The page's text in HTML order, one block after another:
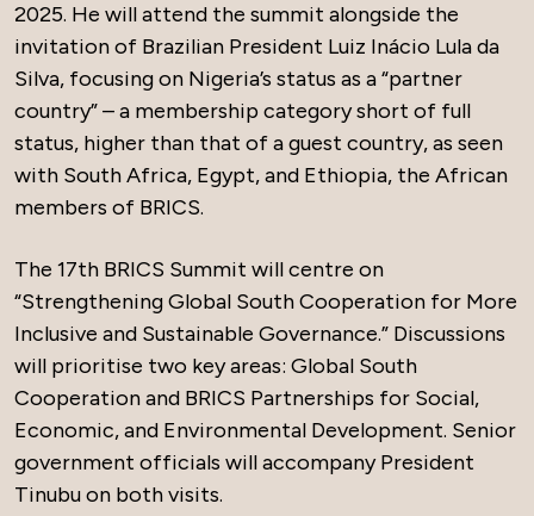
2025. He will attend the summit alongside the
invitation of Brazilian President Luiz Inácio Lula da
Silva, focusing on Nigeria’s status as a “partner
country” – a membership category short of full
status, higher than that of a guest country, as seen
with South Africa, Egypt, and Ethiopia, the African
members of BRICS.
The 17th BRICS Summit will centre on
“Strengthening Global South Cooperation for More
Inclusive and Sustainable Governance.” Discussions
will prioritise two key areas: Global South
Cooperation and BRICS Partnerships for Social,
Economic, and Environmental Development. Senior
government officials will accompany President
Tinubu on both visits.